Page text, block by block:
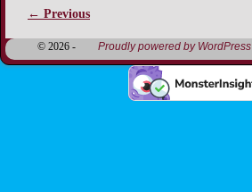
Image navigation
← Previous
© 2026 - Proudly powered by WordPress